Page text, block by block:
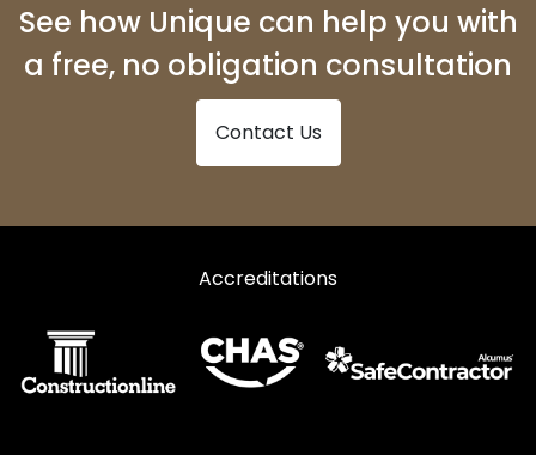
See how Unique can help you with
a free, no obligation consultation
Contact Us
Accreditations